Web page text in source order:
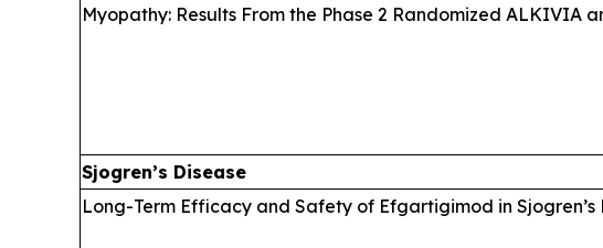
Myopathy: Results From the Phase 2 Randomized ALKIVIA
Sjogren’s Disease
Long-Term Efficacy and Safety of Efgartigimod in